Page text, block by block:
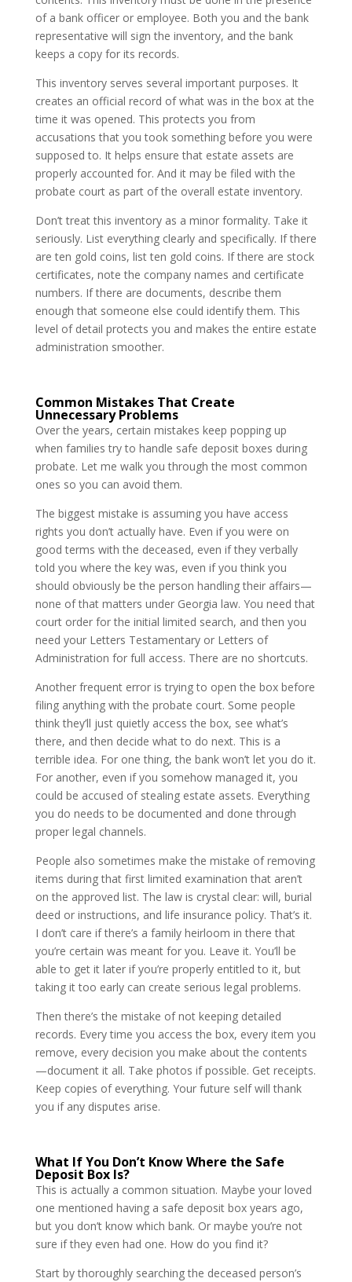
of a bank officer or employee. Both you and the bank
representative will sign the inventory, and the bank
keeps a copy for its records.
This inventory serves several important purposes. It
creates an official record of what was in the box at the
time it was opened. This protects you from
accusations that you took something before you were
supposed to. It helps ensure that estate assets are
properly accounted for. And it may be filed with the
probate court as part of the overall estate inventory.
Don’t treat this inventory as a minor formality. Take it
seriously. List everything clearly and specifically. If there
are ten gold coins, list ten gold coins. If there are stock
certificates, note the company names and certificate
numbers. If there are documents, describe them
enough that someone else could identify them. This
level of detail protects you and makes the entire estate
administration smoother.
Common Mistakes That Create
Unnecessary Problems
Over the years, certain mistakes keep popping up
when families try to handle safe deposit boxes during
probate. Let me walk you through the most common
ones so you can avoid them.
The biggest mistake is assuming you have access
rights you don’t actually have. Even if you were on
good terms with the deceased, even if they verbally
told you where the key was, even if you think you
should obviously be the person handling their affairs—
none of that matters under Georgia law. You need that
court order for the initial limited search, and then you
need your Letters Testamentary or Letters of
Administration for full access. There are no shortcuts.
Another frequent error is trying to open the box before
filing anything with the probate court. Some people
think they’ll just quietly access the box, see what’s
there, and then decide what to do next. This is a
terrible idea. For one thing, the bank won’t let you do it.
For another, even if you somehow managed it, you
could be accused of stealing estate assets. Everything
you do needs to be documented and done through
proper legal channels.
People also sometimes make the mistake of removing
items during that first limited examination that aren’t
on the approved list. The law is crystal clear: will, burial
deed or instructions, and life insurance policy. That’s it.
I don’t care if there’s a family heirloom in there that
you’re certain was meant for you. Leave it. You’ll be
able to get it later if you’re properly entitled to it, but
taking it too early can create serious legal problems.
Then there’s the mistake of not keeping detailed
records. Every time you access the box, every item you
remove, every decision you make about the contents
—document it all. Take photos if possible. Get receipts.
Keep copies of everything. Your future self will thank
you if any disputes arise.
What If You Don’t Know Where the Safe
Deposit Box Is?
This is actually a common situation. Maybe your loved
one mentioned having a safe deposit box years ago,
but you don’t know which bank. Or maybe you’re not
sure if they even had one. How do you find it?
Start by thoroughly searching the deceased person’s